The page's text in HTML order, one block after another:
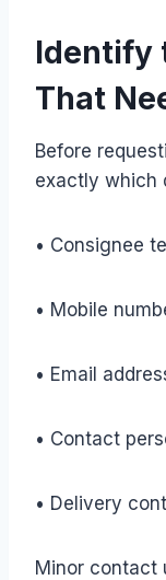
Identify
That
Before
exactly which
• Consignee
• Mobile
• Email
• Contact
• Delivery
Minor contact